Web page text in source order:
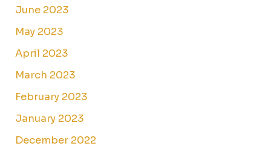
June 2023
May 2023
April 2023
March 2023
February 2023
January 2023
December 2022